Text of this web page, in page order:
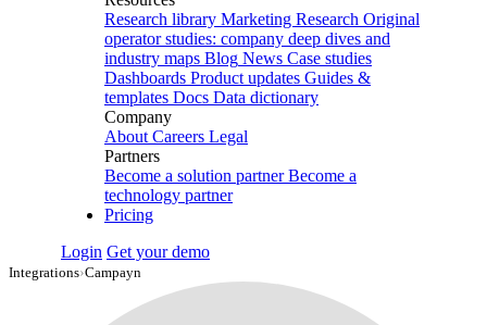
Research library Marketing Research Original
operator studies: company deep dives and
industry maps Blog News Case studies
Dashboards Product updates Guides &
templates Docs Data dictionary
Company
About Careers Legal
Partners
Become a solution partner Become a
technology partner
Pricing
Login Get your demo
Integrations›Campayn